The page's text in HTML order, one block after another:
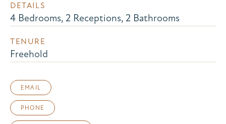
DETAILS
4 Bedrooms, 2 Receptions, 2 Bathrooms
TENURE
Freehold
EMAIL
PHONE